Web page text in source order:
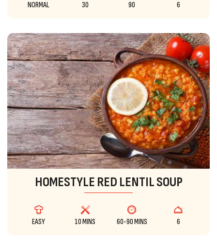
NORMAL 30 90 6
HOMESTYLE RED LENTIL SOUP
EASY 10 MINS 60-90 MINS 6